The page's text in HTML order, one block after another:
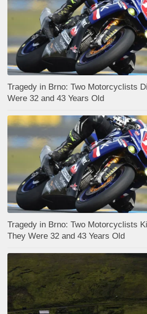
Tragedy in Brno: Two Motorcyclists
Were 32 and 43 Years Old
Tragedy in Brno: Two Motorcyclists
They Were 32 and 43 Years Old